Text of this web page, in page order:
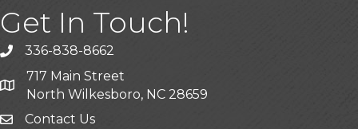
Get In Touch!
Call the Chamber
336-838-8662
Address & Map
717 Main Street
North Wilkesboro, NC 28659
Contact Us